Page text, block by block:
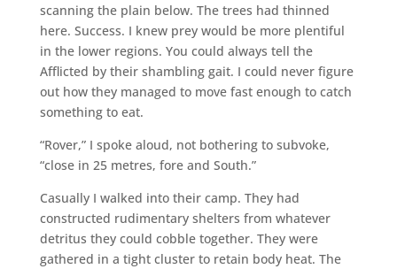
scanning the plain below. The trees had thinned
here. Success. I knew prey would be more plentiful
in the lower regions. You could always tell the
Afflicted by their shambling gait. I could never figure
out how they managed to move fast enough to catch
something to eat.
“Rover,” I spoke aloud, not bothering to subvoke,
“close in 25 metres, fore and South.”
Casually I walked into their camp. They had
constructed rudimentary shelters from whatever
detritus they could cobble together. They were
gathered in a tight cluster to retain body heat. The